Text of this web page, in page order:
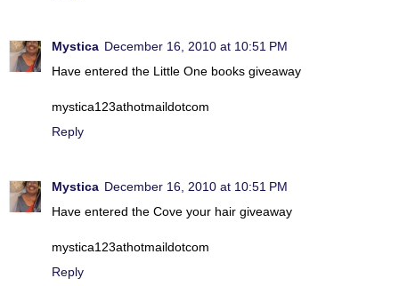
Mystica December 16, 2010 at 10:51 PM
Have entered the Little One books giveaway
mystica123athotmaildotcom
Reply
Mystica December 16, 2010 at 10:51 PM
Have entered the Cove your hair giveaway
mystica123athotmaildotcom
Reply